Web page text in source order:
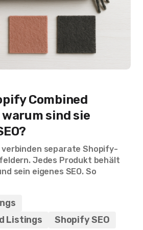
Combined
sind sie
verbinden separate Shopify-
Jedes Produkt behält
sein eigenes SEO. So
Listings
Shopify SEO